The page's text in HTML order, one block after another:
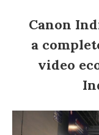
Canon
a
video